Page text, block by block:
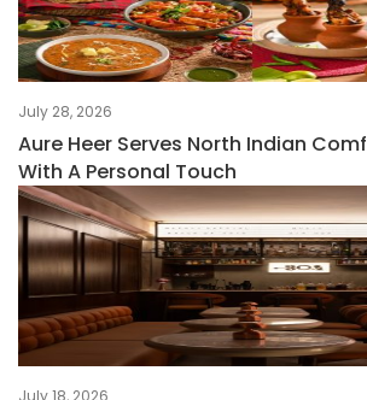
July 28, 2026
Aure Heer Serves North Indian
With A Personal Touch